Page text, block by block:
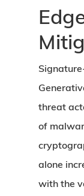
threat
of
alone
with the